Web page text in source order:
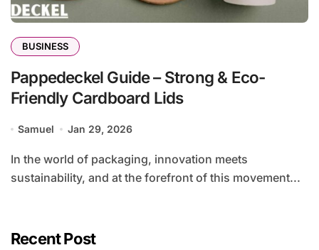
BUSINESS
Pappedeckel Guide – Strong & Eco-
Friendly Cardboard Lids
Samuel Jan 29, 2026
In the world of packaging, innovation meets
sustainability, and at the forefront of this movement...
Recent Post